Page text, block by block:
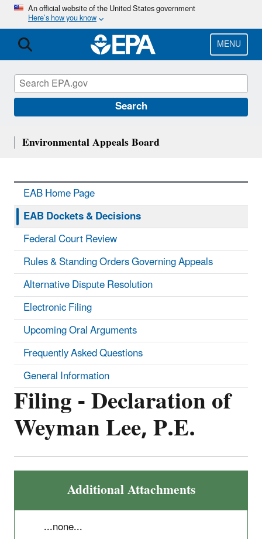
Skip
main
content
An official website of the United States government
Here’s how you know
MENU
Search
Filing - Declaration of
Weyman Lee, P.E.
Additional Attachments
...none...
Environmental Appeals Board
EAB Home Page
EAB Dockets & Decisions
Federal Court Review
Rules & Standing Orders Governing Appeals
Alternative Dispute Resolution
Electronic Filing
Upcoming Oral Arguments
Frequently Asked Questions
General Information